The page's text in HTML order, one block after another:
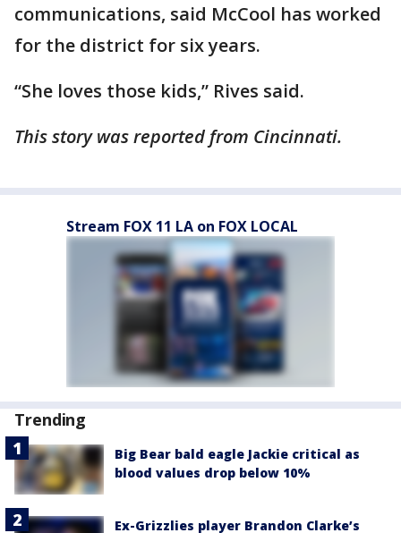
communications, said McCool has worked
for the district for six years.
“She loves those kids,” Rives said.
This story was reported from Cincinnati.
Stream FOX 11 LA on FOX LOCAL
Trending
Big Bear bald eagle Jackie critical as
blood values drop below 10%
Ex-Grizzlies player Brandon Clarke’s